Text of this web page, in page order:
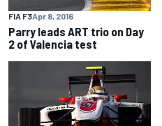
FIA F3Apr 8, 2016
Parry leads ART trio on Day
2 of Valencia test